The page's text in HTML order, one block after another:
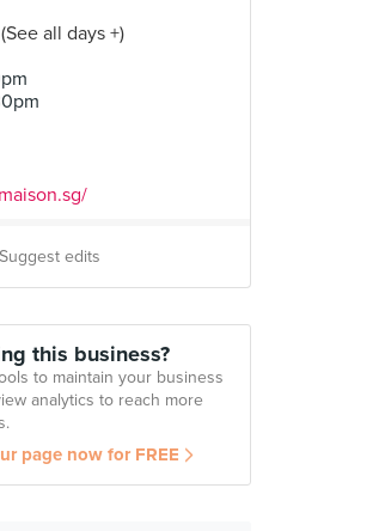
all days +)
Suggest edits
this business?
to maintain your business
analytics to reach more
page now for FREE